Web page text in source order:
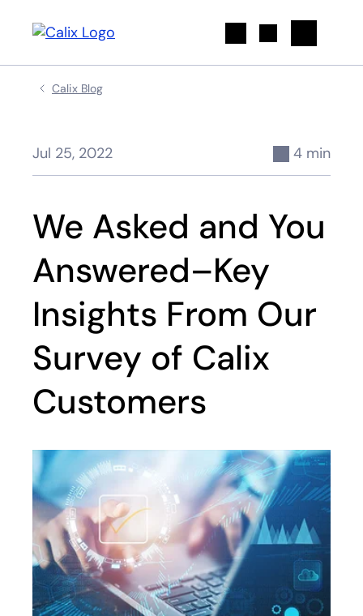
Calix Blog
Jul 25, 2022 4 min
We Asked and You
Answered–Key
Insights From Our
Survey of Calix
Customers